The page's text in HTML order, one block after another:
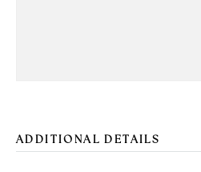
ADDITIONAL DETAILS